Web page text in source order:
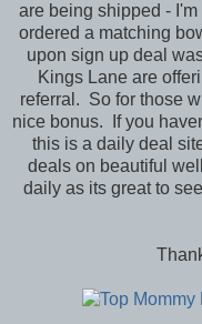
are being shipped -
ordered a matching
upon sign up deal
Kings Lane are
referral. So for those
nice bonus. If you
this is a daily deal
deals on beautiful
daily as its great to